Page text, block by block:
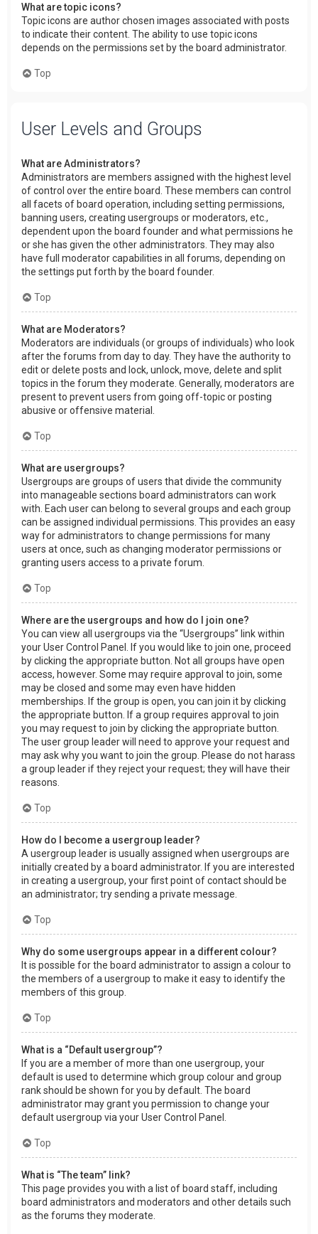
What are topic icons?
Topic icons are author chosen images associated with posts
to indicate their content. The ability to use topic icons
depends on the permissions set by the board administrator.
Top
User Levels and Groups
What are Administrators?
Administrators are members assigned with the highest level
of control over the entire board. These members can control
all facets of board operation, including setting permissions,
banning users, creating usergroups or moderators, etc.,
dependent upon the board founder and what permissions he
or she has given the other administrators. They may also
have full moderator capabilities in all forums, depending on
the settings put forth by the board founder.
Top
What are Moderators?
Moderators are individuals (or groups of individuals) who look
after the forums from day to day. They have the authority to
edit or delete posts and lock, unlock, move, delete and split
topics in the forum they moderate. Generally, moderators are
present to prevent users from going off-topic or posting
abusive or offensive material.
Top
What are usergroups?
Usergroups are groups of users that divide the community
into manageable sections board administrators can work
with. Each user can belong to several groups and each group
can be assigned individual permissions. This provides an easy
way for administrators to change permissions for many
users at once, such as changing moderator permissions or
granting users access to a private forum.
Top
Where are the usergroups and how do I join one?
You can view all usergroups via the “Usergroups” link within
your User Control Panel. If you would like to join one, proceed
by clicking the appropriate button. Not all groups have open
access, however. Some may require approval to join, some
may be closed and some may even have hidden
memberships. If the group is open, you can join it by clicking
the appropriate button. If a group requires approval to join
you may request to join by clicking the appropriate button.
The user group leader will need to approve your request and
may ask why you want to join the group. Please do not harass
a group leader if they reject your request; they will have their
reasons.
Top
How do I become a usergroup leader?
A usergroup leader is usually assigned when usergroups are
initially created by a board administrator. If you are interested
in creating a usergroup, your first point of contact should be
an administrator; try sending a private message.
Top
Why do some usergroups appear in a different colour?
It is possible for the board administrator to assign a colour to
the members of a usergroup to make it easy to identify the
members of this group.
Top
What is a “Default usergroup”?
If you are a member of more than one usergroup, your
default is used to determine which group colour and group
rank should be shown for you by default. The board
administrator may grant you permission to change your
default usergroup via your User Control Panel.
Top
What is “The team” link?
This page provides you with a list of board staff, including
board administrators and moderators and other details such
as the forums they moderate.